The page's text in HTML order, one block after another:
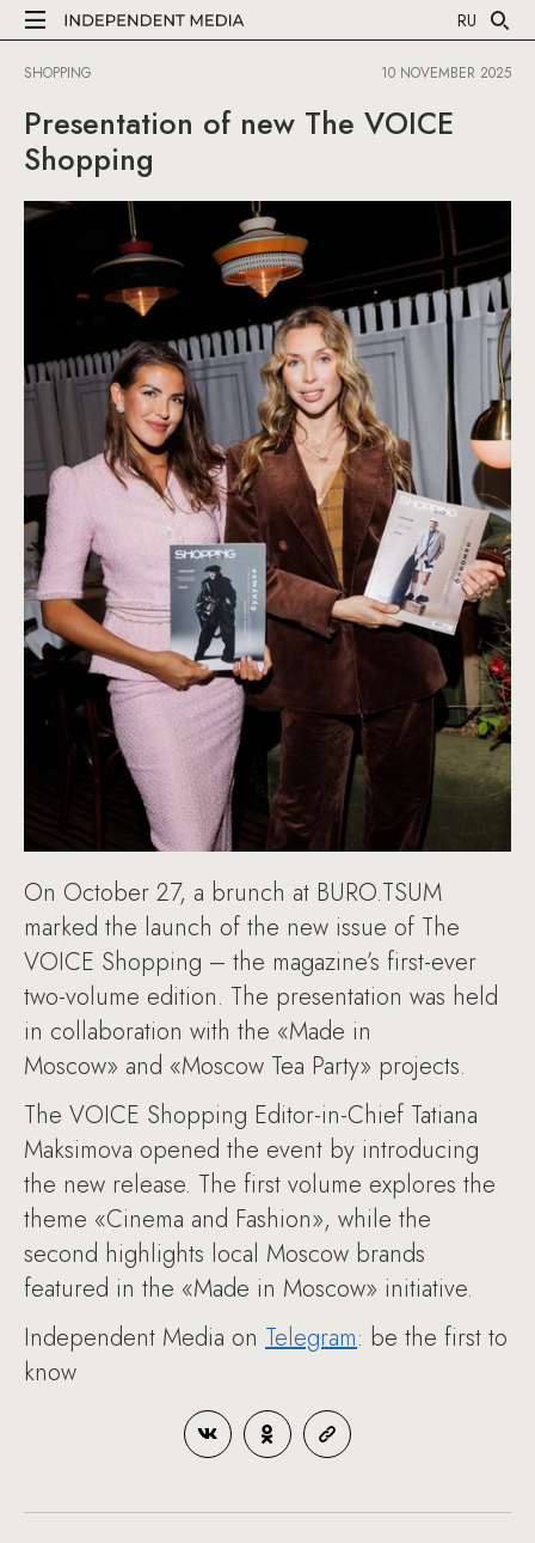
RU
SHOPPING 10 NOVEMBER 2025
Presentation of new The VOICE
Shopping
On October 27, a brunch at BURO.TSUM
marked the launch of the new issue of The
VOICE Shopping – the magazine’s first-ever
two-volume edition. The presentation was held
in collaboration with the «Made in
Moscow» and «Moscow Tea Party» projects.
The VOICE Shopping Editor-in-Chief Tatiana
Maksimova opened the event by introducing
the new release. The first volume explores the
theme «Cinema and Fashion», while the
second highlights local Moscow brands
featured in the «Made in Moscow» initiative.
Independent Media on Telegram: be the first to
know